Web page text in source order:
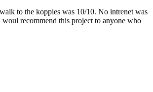
to the koppies was 10/10. No intrenet was
recommend this project to anyone who